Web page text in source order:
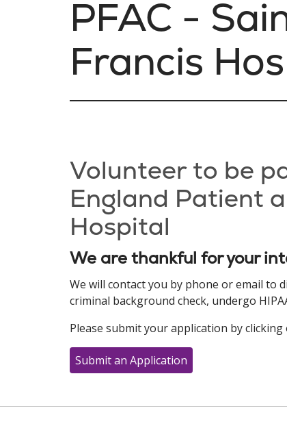
PFAC -
Francis
Volunteer to be
England Patient
Hospital
We are thankful for your
We will contact you by phone or email to
criminal background check, undergo
Please submit your application by
Submit an Application